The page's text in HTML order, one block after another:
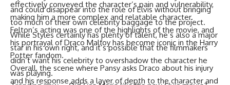
effectively conveyed the character’s pain and vulnerability,
making him a more complex and relatable character.
Felton’s acting was one of the highlights of the movie, and
his portrayal of Draco Malfoy has become iconic in the Harry
Potter fandom.
Overall, the scene where Pansy asks Draco about his injury
and his response adds a layer of depth to the character and
and could disappear into the role of Elvis without bringing
too much of their own celebrity baggage to the project.
While Styles certainly has plenty of talent, he’s also a major
star in his own right, and it’s possible that the filmmakers
didn’t want his celebrity to overshadow the character he
was playing.